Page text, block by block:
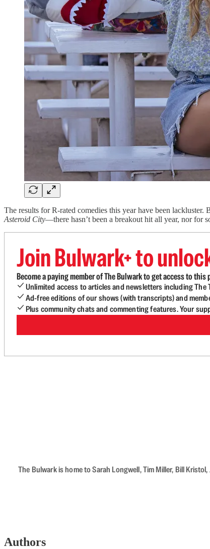
The results for R-rated comedies this year have been lackluster.
Asteroid City—there hasn’t been a breakout hit all year, nor for
Join Bulwark+ to
Become a paying member of The Bulwark to get access to
Unlimited access to articles and newsletters including The
Ad-free editions of our shows (with transcripts) and
Plus community chats and commenting features. Your
The Bulwark is home to Sarah Longwell, Tim Miller, Bill
Authors